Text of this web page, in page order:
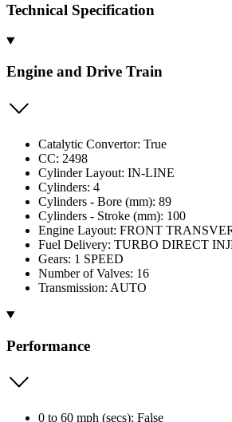
Technical Specification
Engine and Drive Train
Catalytic Convertor: True
CC: 2498
Cylinder Layout: IN-LINE
Cylinders: 4
Cylinders - Bore (mm): 89
Cylinders - Stroke (mm): 100
Engine Layout: FRONT
Fuel Delivery: TURBO DIRECT
Gears: 1 SPEED
Number of Valves: 16
Transmission: AUTO
Performance
0 to 60 mph (secs): False